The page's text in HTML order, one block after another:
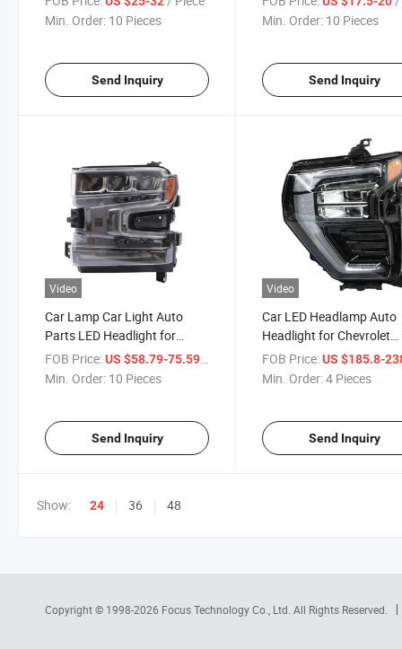
2013
Min. Order: 10 Pieces
Send Inquiry
2018
Min. Order: 10 Pieces
Send Inquiry
Video
Car Lamp Car Light Auto
Parts LED Headlight for
Chevrolet Silverado 2019-
2021
FOB Price:US $58.79-75.59 / Piece
Min. Order: 10 Pieces
Send Inquiry
Video
Car LED Headlamp Auto
Headlight for Chevrolet
Silverado 2500 2300
2025
FOB Price: US $185.8-
Min. Order:4 Pieces
Send Inquiry
Show: 24 36 48
Copyright © 1998-2026 Focus Technology Co., Ltd. All Rights Reserved.